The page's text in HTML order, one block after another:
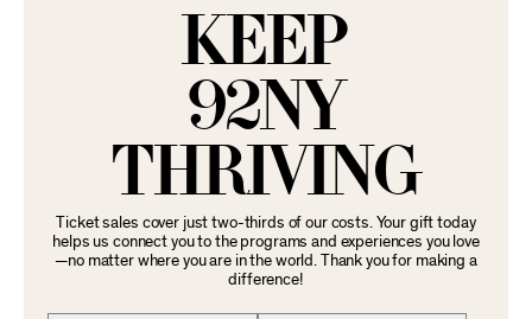
KEEP
92NY
THRIVING
Ticket sales cover just two-thirds of our costs. Your gift today
helps us connect you to the programs and experiences you love
—no matter where you are in the world. Thank you for making a
difference!